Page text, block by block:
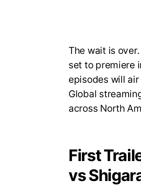
The wait is
set to premiere
episodes will air
Global
across North
First
vs